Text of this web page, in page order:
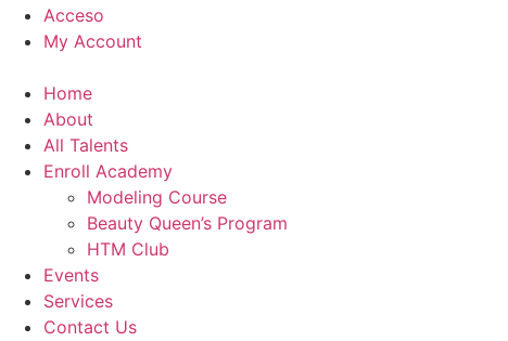
Acceso
My Account
Home
About
All Talents
Enroll Academy
Modeling Course
Beauty Queen’s Program
HTM Club
Events
Services
Contact Us